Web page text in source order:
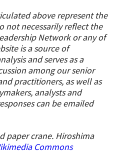
above represent the
not necessarily reflect the
Network or any of
is a source of
and serves as a
among our senior
practitioners, as well as
analysts and
can be emailed
paper crane. Hiroshima
Commons